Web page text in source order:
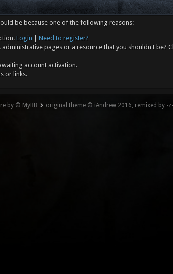
be because one of the following reasons:
Login
Need to register?
pages or a resource that you shouldn't
account activation.
or links.
by © MyBB original theme © iAndrew 2016, remixed by -z-